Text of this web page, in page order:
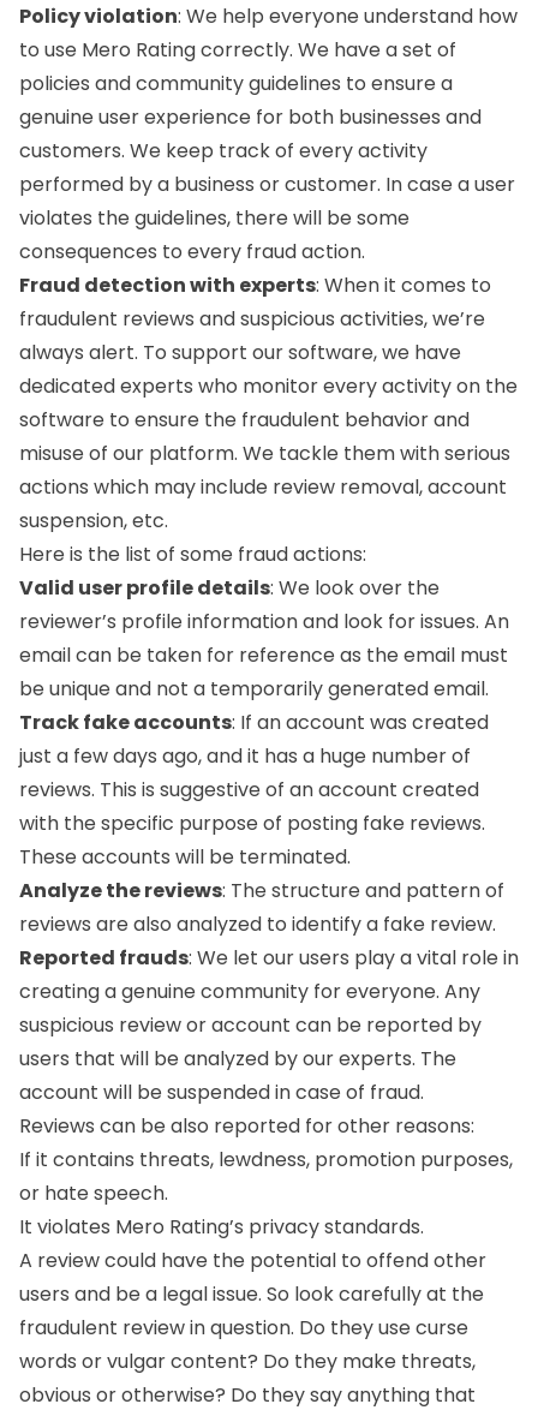
Policy violation: We help everyone understand how
to use Mero Rating correctly. We have a set of
policies and community guidelines to ensure a
genuine user experience for both businesses and
customers. We keep track of every activity
performed by a business or customer. In case a user
violates the guidelines, there will be some
consequences to every fraud action.
Fraud detection with experts: When it comes to
fraudulent reviews and suspicious activities, we’re
always alert. To support our software, we have
dedicated experts who monitor every activity on the
software to ensure the fraudulent behavior and
misuse of our platform. We tackle them with serious
actions which may include review removal, account
suspension, etc.
Here is the list of some fraud actions:
Valid user profile details: We look over the
reviewer’s profile information and look for issues. An
email can be taken for reference as the email must
be unique and not a temporarily generated email.
Track fake accounts: If an account was created
just a few days ago, and it has a huge number of
reviews. This is suggestive of an account created
with the specific purpose of posting fake reviews.
These accounts will be terminated.
Analyze the reviews: The structure and pattern of
reviews are also analyzed to identify a fake review.
Reported frauds: We let our users play a vital role in
creating a genuine community for everyone. Any
suspicious review or account can be reported by
users that will be analyzed by our experts. The
account will be suspended in case of fraud.
Reviews can be also reported for other reasons:
If it contains threats, lewdness, promotion purposes,
or hate speech.
It violates Mero Rating’s privacy standards.
A review could have the potential to offend other
users and be a legal issue. So look carefully at the
fraudulent review in question. Do they use curse
words or vulgar content? Do they make threats,
obvious or otherwise? Do they say anything that